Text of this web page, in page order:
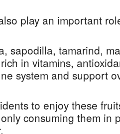
play an important
sapodilla, tamarind,
in vitamins,
system and support
to enjoy these
consuming them in